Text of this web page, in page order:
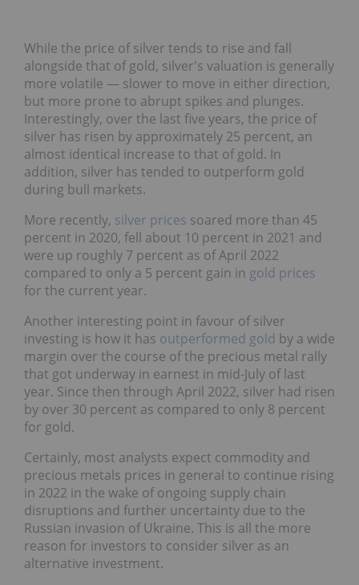
While the price of silver tends to rise and fall
alongside that of gold, silver's valuation is generally
more volatile — slower to move in either direction,
but more prone to abrupt spikes and plunges.
Interestingly, over the last five years, the price of
silver has risen by approximately 25 percent, an
almost identical increase to that of gold. In
addition, silver has tended to outperform gold
during bull markets.
More recently, silver prices soared more than 45
percent in 2020, fell about 10 percent in 2021 and
were up roughly 7 percent as of April 2022
compared to only a 5 percent gain in gold prices
for the current year.
Another interesting point in favour of silver
investing is how it has outperformed gold by a wide
margin over the course of the precious metal rally
that got underway in earnest in mid-July of last
year. Since then through April 2022, silver had risen
by over 30 percent as compared to only 8 percent
for gold.
Certainly, most analysts expect commodity and
precious metals prices in general to continue rising
in 2022 in the wake of ongoing supply chain
disruptions and further uncertainty due to the
Russian invasion of Ukraine. This is all the more
reason for investors to consider silver as an
alternative investment.